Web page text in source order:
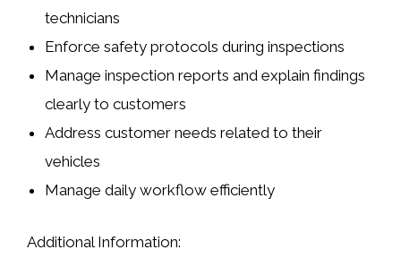
technicians
Enforce safety protocols during inspections
Manage inspection reports and explain findings
clearly to customers
Address customer needs related to their
vehicles
Manage daily workflow efficiently
Additional Information: